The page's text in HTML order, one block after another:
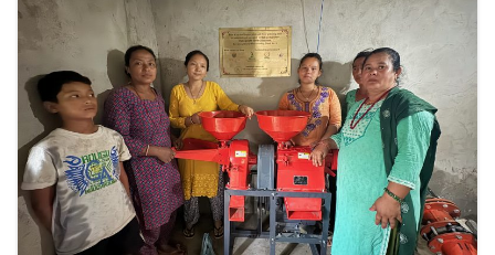
village
of
Makwanpur
district
in
southern
Nepal”